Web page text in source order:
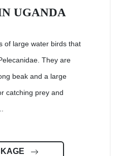
UGANDA
of large water birds that
They are
beak and a large
catching prey and